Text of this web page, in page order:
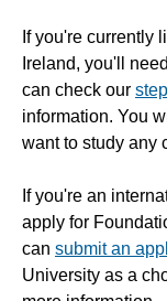
If you're currently
Ireland, you'll
can check our
information. You
want to study any
If you're an
apply for
can submit an
University as a